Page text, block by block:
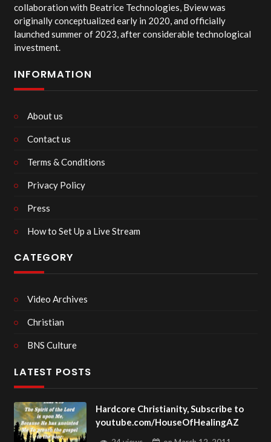
collaboration with Beatrice Technologies, Bview was
originally conceptualized early in 2020, and officially
launched summer of 2023, after considerable technological
investment.
INFORMATION
About us
Contact us
Terms & Conditions
Privacy Policy
Press
How to Set Up a Live Stream
CATEGORY
Video Archives
Christian
BNS Culture
LATEST POSTS
Hardcore Christianity, Subscribe to
youtube.com/HouseOfHealingAZ